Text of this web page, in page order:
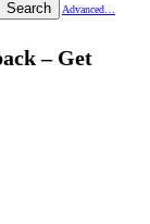
Search
Advanced…
– Get